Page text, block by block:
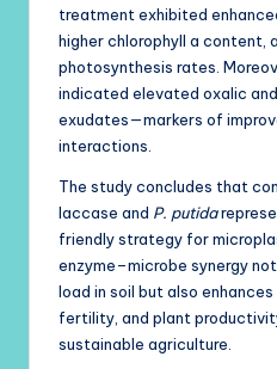
treatment exhibited
higher chlorophyll a content,
photosynthesis rates.
indicated elevated oxalic
exudates—markers of
interactions.
The study concludes that
laccase and P. putida
friendly strategy for
enzyme–microbe synergy
load in soil but also
fertility, and plant
sustainable agriculture.